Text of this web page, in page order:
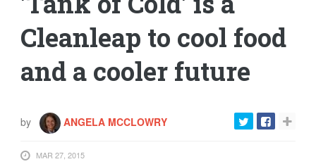
Cleanleap to cool food
and a cooler future
by ANGELA MCCLOWRY
MAR 27, 2015